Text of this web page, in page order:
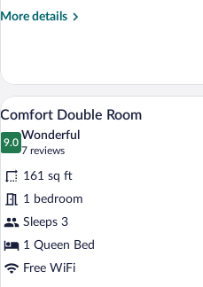
More details
More
Double
Room
View
all
photos
for
Comfort
Double
Room
10
Comfort Double Room
9.0
9.0 out of 10
Wonderful
7 reviews
(7
reviews)
161 sq ft
1 bedroom
Sleeps 3
1 Queen Bed
Free WiFi